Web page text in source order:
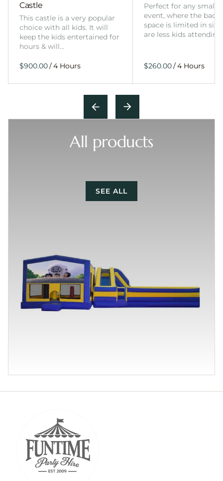
Castle
This castle is a very popular
choice with all kids. It will
keep the kids entertained for
hours & will…
/
Perfect for any smaller
event, where the
space is limited in
are less kids
/
All products
SEE ALL